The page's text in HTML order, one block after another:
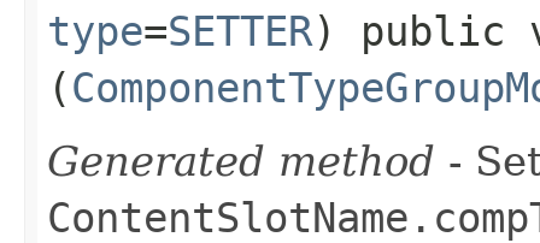
type=SETTER) public
(
Generated method -